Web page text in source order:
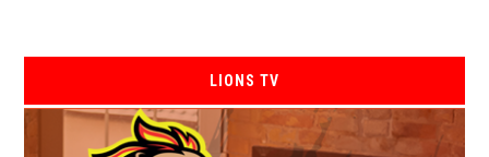
LIONS TV